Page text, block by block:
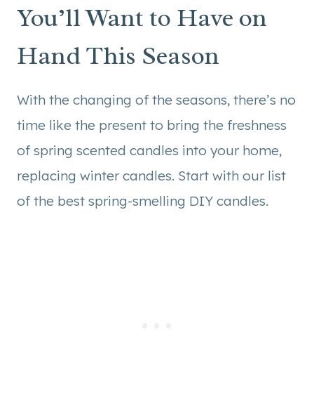
You’ll Want to Have on
Hand This Season
With the changing of the seasons, there’s no
time like the present to bring the freshness
of spring scented candles into your home,
replacing winter candles. Start with our list
of the best spring-smelling DIY candles.